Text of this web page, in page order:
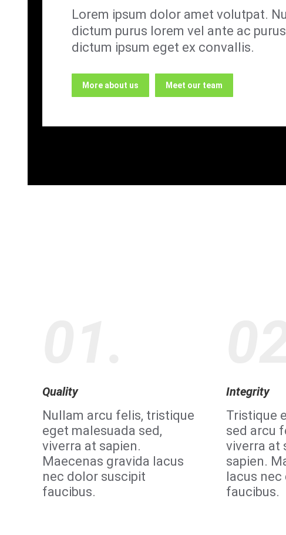
Lorem ipsum dolor amet volutpat.
dictum purus lorem vel ante ac
dictum ipsum eget ex convallis.
More about us Meet our team
Quality
Nullam arcu felis, tristique
eget malesuada sed,
viverra at sapien.
Maecenas gravida lacus
nec dolor suscipit
faucibus.
Integrity
Tristique
sed arcu
viverra at
sapien.
lacus
faucibus.